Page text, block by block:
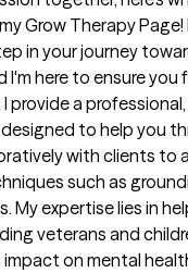
Grow Therapy
in your journey
I'm here to ensure
I provide a
to help you
with clients to
such as
My expertise lies in
veterans and
on mental